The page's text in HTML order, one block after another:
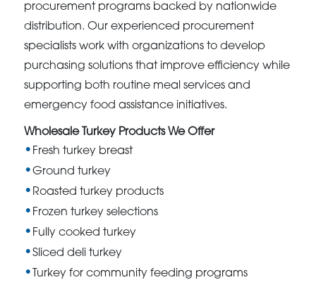
procurement programs backed by nationwide
distribution. Our experienced procurement
specialists work with organizations to develop
purchasing solutions that improve efficiency while
supporting both routine meal services and
emergency food assistance initiatives.
Wholesale Turkey Products We Offer
Fresh turkey breast
Ground turkey
Roasted turkey products
Frozen turkey selections
Fully cooked turkey
Sliced deli turkey
Turkey for community feeding programs